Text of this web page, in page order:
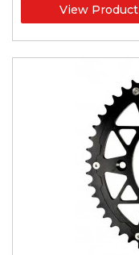
View Product